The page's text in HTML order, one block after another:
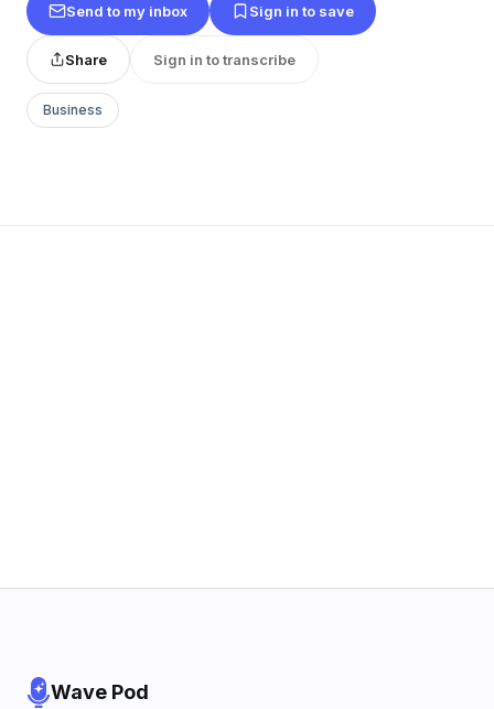
Send to my inbox Sign in to save
Share Sign in to transcribe
Business
Wave Pod